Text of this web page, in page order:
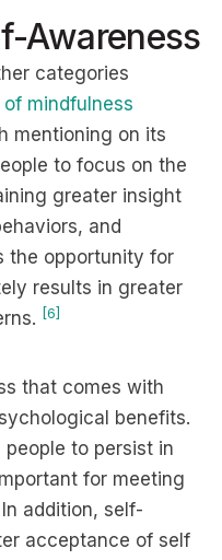
Awareness
categories
mindfulness
mentioning on its
to focus on the
greater insight
and
the opportunity for
results in greater
[6]
that comes with
benefits.
to persist in
for meeting
addition, self-
acceptance of self